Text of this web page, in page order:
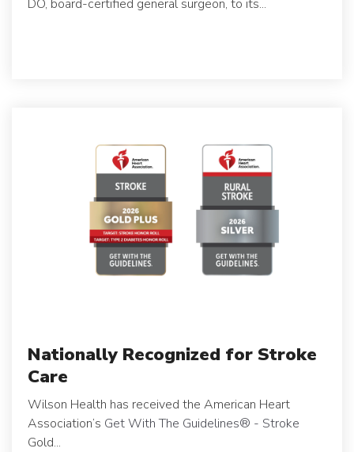
DO, board-certified general surgeon, to its...
Nationally Recognized for Stroke
Care
Wilson Health has received the American Heart
Association’s Get With The Guidelines® - Stroke
Gold...